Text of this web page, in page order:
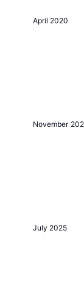
April 2020
November
July 2025